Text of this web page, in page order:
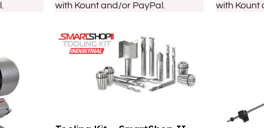
with Kount and/or PayPal.
with Kount